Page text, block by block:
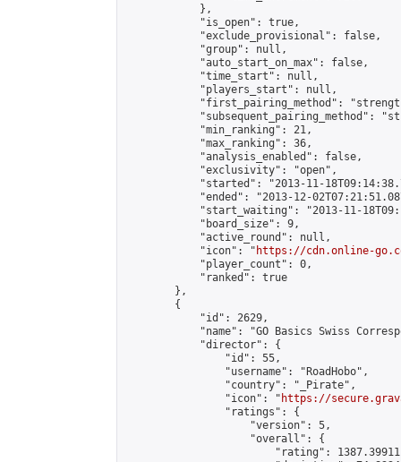
            },
            "is_open": true,
            "exclude_provisional": false,
            "group": null,
            "auto_start_on_max": false,
            "time_start": null,
            "players_start": null,
"first_pairing_method":
"subsequent_pairing_method":
            "min_ranking": 21,
            "max_ranking": 36,
            "analysis_enabled": false,
            "exclusivity": "open",
"started": "2013-11-
"ended": "2013-12-
"start_waiting": "2013-11-
            "board_size": 9,
            "active_round": null,
            "icon": "
https://cdn.online-
            "player_count": 0,
            "ranked": true
        },
        {
            "id": 2629,
"name": "GO Basics Swiss
            "director": {
                "id": 55,
                "username": "RoadHobo",
                "country": "_Pirate",
                "icon": "
https://
                "ratings": {
                    "version": 5,
                    "overall": {
"rating":